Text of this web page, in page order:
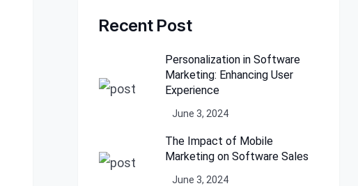
Recent Post
Personalization in Software
Marketing: Enhancing User
Experience
June 3, 2024
The Impact of Mobile
Marketing on Software Sales
June 3, 2024